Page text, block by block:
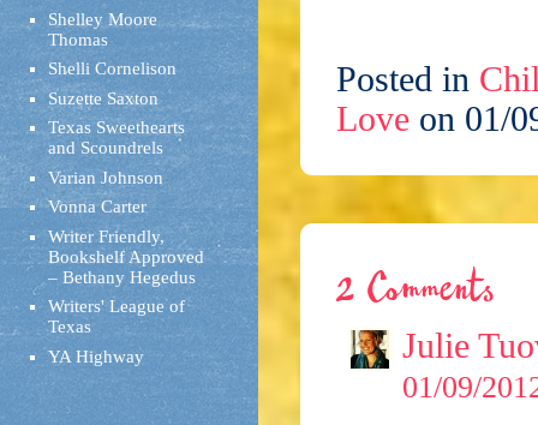
Shelley Moore
Thomas
Shelli Cornelison
Suzette Saxton
Texas Sweethearts
and Scoundrels
Varian Johnson
Vonna Carter
Writer Friendly,
Bookshelf Approved
– Bethany Hegedus
Writers' League of
Texas
YA Highway
Posted in
Love on 01/
2 Comments
Julie
01/09/